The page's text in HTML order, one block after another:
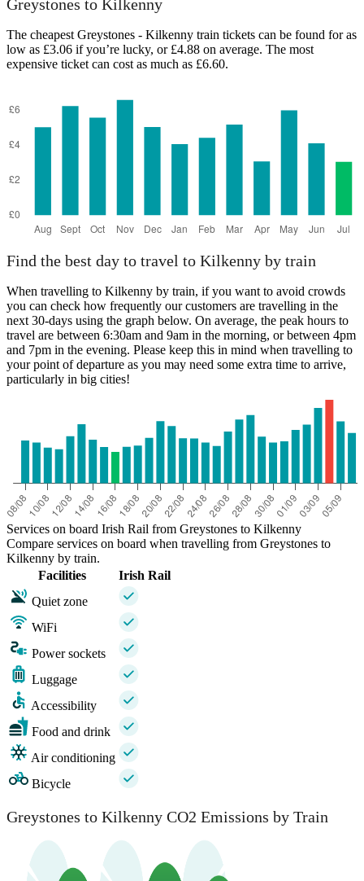
Greystones to Kilkenny
The cheapest Greystones - Kilkenny train tickets can be found for as
low as £3.06 if you’re lucky, or £4.88 on average. The most
expensive ticket can cost as much as £6.60.
Find the best day to travel to Kilkenny by train
When travelling to Kilkenny by train, if you want to avoid crowds
you can check how frequently our customers are travelling in the
next 30-days using the graph below. On average, the peak hours to
travel are between 6:30am and 9am in the morning, or between 4pm
and 7pm in the evening. Please keep this in mind when travelling to
your point of departure as you may need some extra time to arrive,
particularly in big cities!
Services on board Irish Rail from Greystones to Kilkenny
Compare services on board when travelling from Greystones to
Kilkenny by train.
Facilities
Irish Rail
Quiet zone
WiFi
Power sockets
Luggage
Accessibility
Food and drink
Air conditioning
Bicycle
Greystones to Kilkenny CO2 Emissions by Train